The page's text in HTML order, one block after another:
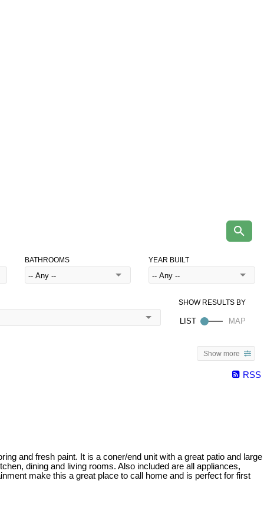
BATHROOMS YEAR BUILT
Show more
RSS
and fresh paint. It is a coner/end unit with a great patio and large
dining and living rooms. Also included are all appliances,
make this a great place to call home and is perfect for first